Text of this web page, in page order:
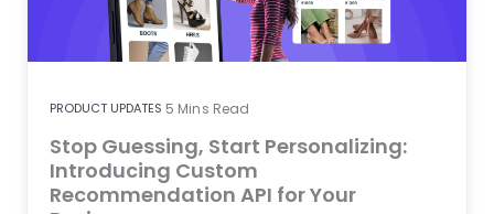
PRODUCT UPDATES 5 Mins Read
Stop Guessing, Start Personalizing:
Introducing Custom
Recommendation API for Your